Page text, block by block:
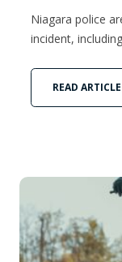
Niagara police
incident,
READ ARTICLE